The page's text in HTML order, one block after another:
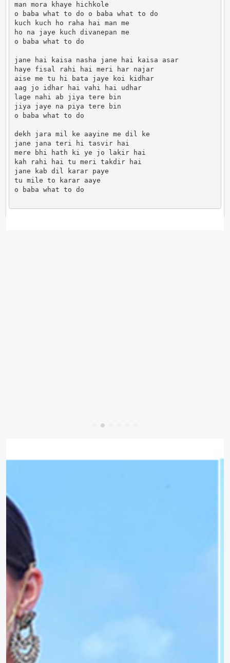
man mora khaye hichkole
o baba what to do o baba what to do
kuch kuch ho raha hai man me
ho na jaye kuch divanepan me
o baba what to do
jane hai kaisa nasha jane hai kaisa asar
haye fisal rahi hai meri har najar
aise me tu hi bata jaye koi kidhar
aag jo idhar hai vahi hai udhar
lage nahi ab jiya tere bin
jiya jaye na piya tere bin
o baba what to do
dekh jara mil ke aayine me dil ke
jane jana teri hi tasvir hai
mere bhi hath ki ye jo lakir hai
kah rahi hai tu meri takdir hai
jane kab dil karar paye
tu mile to karar aaye
o baba what to do